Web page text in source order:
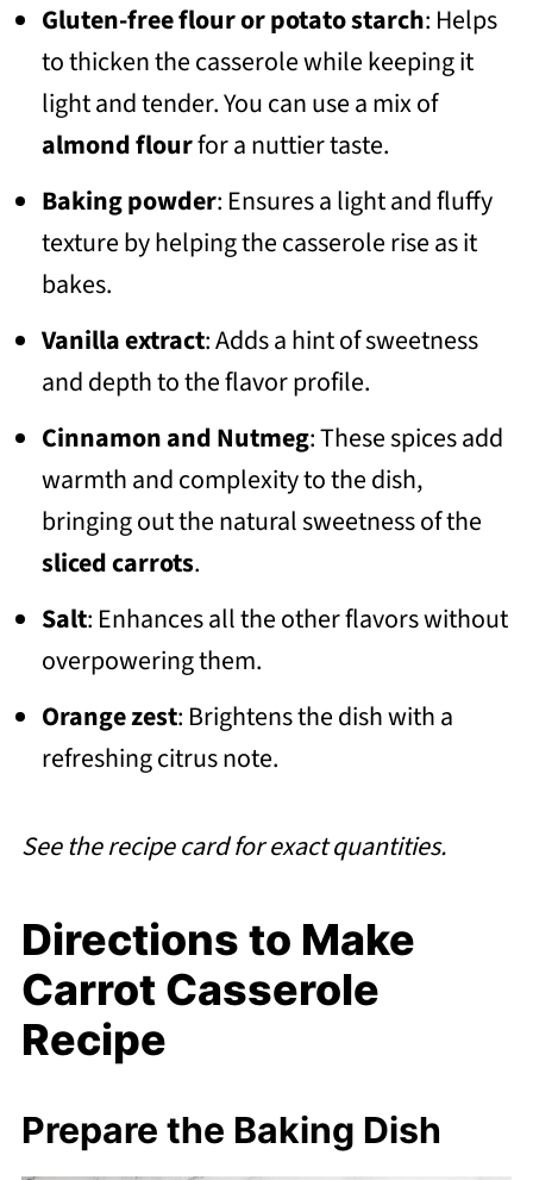
Gluten-free flour or potato starch: Helps
to thicken the casserole while keeping it
light and tender. You can use a mix of
almond flourfor a nuttier taste.
Baking powder: Ensures a light and fluffy
texture by helping the casserole rise as it
bakes.
Vanilla extract: Adds a hint of sweetness
and depth to the flavor profile.
Cinnamon and Nutmeg: These spices add
warmth and complexity to the dish,
bringing out the natural sweetness of the
sliced carrots.
Salt: Enhances all the other flavors without
overpowering them.
Orange zest: Brightens the dish with a
refreshing citrus note.
See the recipe card for exact quantities.
Directions to Make
Carrot Casserole
Recipe
Prepare the Baking Dish